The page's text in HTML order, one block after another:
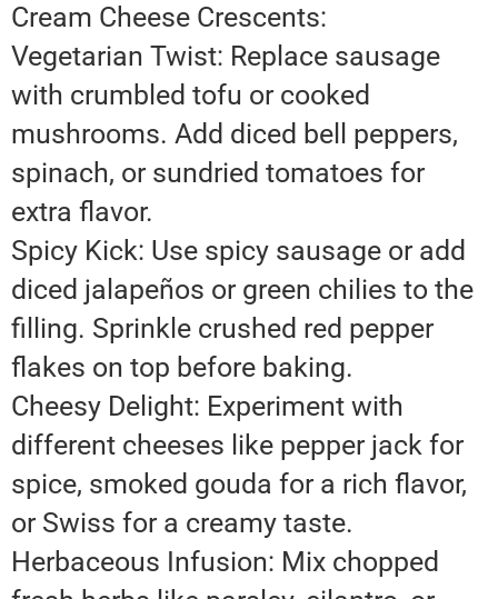
Cream Cheese Crescents:
Vegetarian Twist: Replace sausage
with crumbled tofu or cooked
mushrooms. Add diced bell peppers,
spinach, or sundried tomatoes for
extra flavor.
Spicy Kick: Use spicy sausage or add
diced jalapeños or green chilies to the
filling. Sprinkle crushed red pepper
flakes on top before baking.
Cheesy Delight: Experiment with
different cheeses like pepper jack for
spice, smoked gouda for a rich flavor,
or Swiss for a creamy taste.
Herbaceous Infusion: Mix chopped